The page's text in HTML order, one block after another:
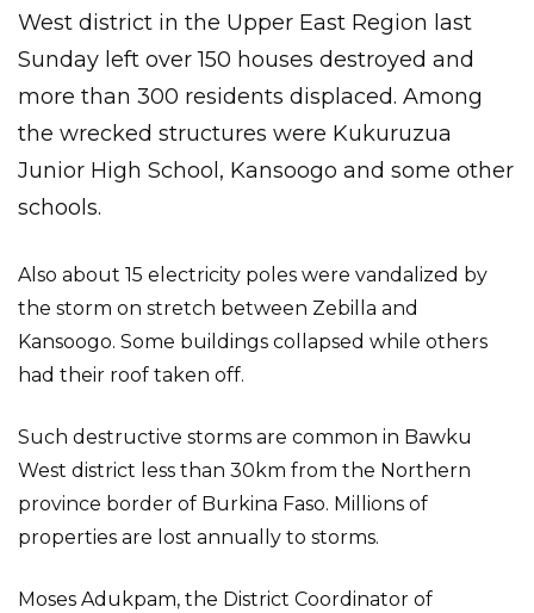
West district in the Upper East Region last
Sunday left over 150 houses destroyed and
more than 300 residents displaced. Among
the wrecked structures were Kukuruzua
Junior High School, Kansoogo and some other
schools.
Also about 15 electricity poles were vandalized by
the storm on stretch between Zebilla and
Kansoogo. Some buildings collapsed while others
had their roof taken off.
Such destructive storms are common in Bawku
West district less than 30km from the Northern
province border of Burkina Faso. Millions of
properties are lost annually to storms.
Moses Adukpam, the District Coordinator of